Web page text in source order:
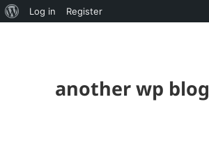
About
Log in Register
another wp blog